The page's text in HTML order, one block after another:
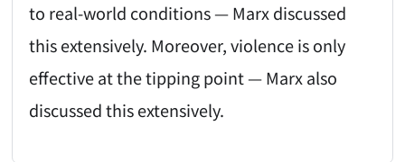
to real-world conditions — Marx discussed
this extensively. Moreover, violence is only
effective at the tipping point — Marx also
discussed this extensively.